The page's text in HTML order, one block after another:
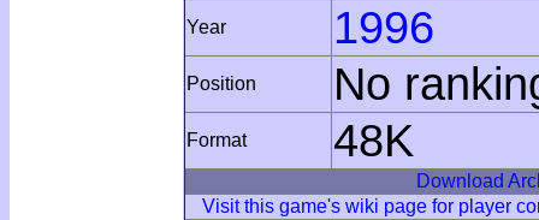
Year 1996
Position No
Format 48K
Download
Visit this game's wiki page for player